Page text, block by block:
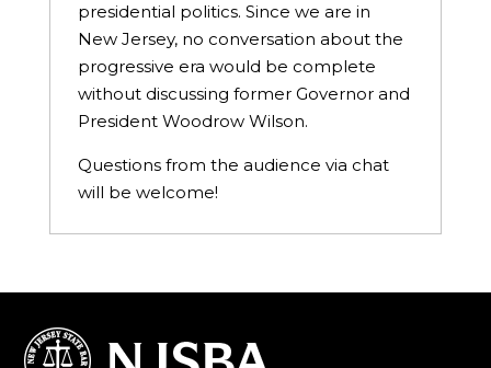
presidential politics. Since we are in
New Jersey, no conversation about the
progressive era would be complete
without discussing former Governor and
President Woodrow Wilson.
Questions from the audience via chat
will be welcome!